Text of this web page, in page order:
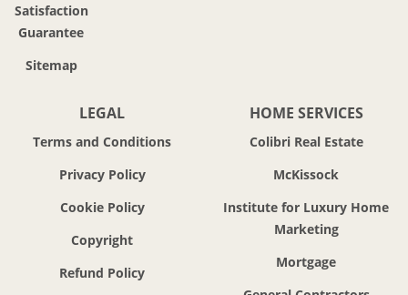
Satisfaction
Guarantee
Sitemap
LEGAL
Terms and Conditions
Privacy Policy
Cookie Policy
Copyright
Refund Policy
HOME SERVICES
Colibri Real Estate
McKissock
Institute for Luxury Home
Marketing
Mortgage